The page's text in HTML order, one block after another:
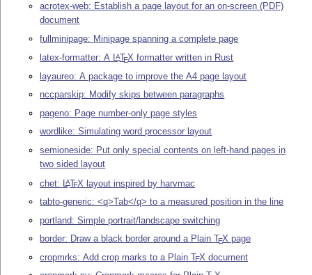
acrotex-web: Establish a page layout for an on-screen (PDF)
document
fullminipage: Minipage spanning a complete page
latex-formatter: A LATEX formatter written in Rust
layaureo: A package to improve the A4 page layout
nccparskip: Modify skips between paragraphs
pageno: Page number-only page styles
wordlike: Simulating word processor layout
semioneside: Put only special contents on left-hand pages in
two sided layout
chet: LATEX layout inspired by harvmac
tabto-generic: <q>Tab</q> to a measured position in the line
portland: Simple portrait/landscape switching
border: Draw a black border around a PlainTEX page
cropmrks: Add crop marks to a PlainTEX document